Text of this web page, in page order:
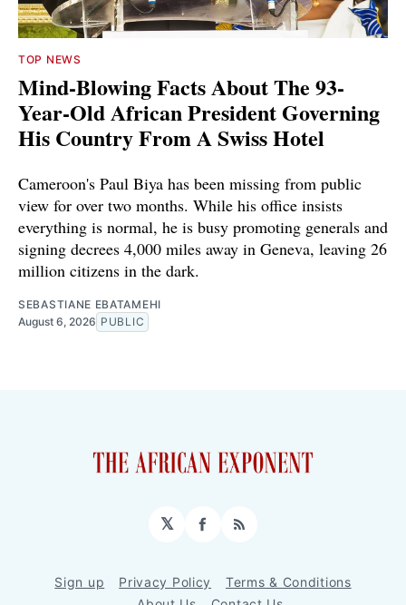
TOP NEWS
Mind-Blowing Facts About The 93-
Year-Old African President Governing
His Country From A Swiss Hotel
Cameroon's Paul Biya has been missing from public
view for over two months. While his office insists
everything is normal, he is busy promoting generals and
signing decrees 4,000 miles away in Geneva, leaving 26
million citizens in the dark.
SEBASTIANE EBATAMEHI
August 6, 2026 PUBLIC
𝕏 Facebook
RSS
Sign up Privacy Policy
Terms & Conditions